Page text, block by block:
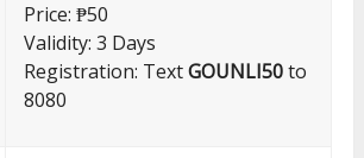
Price: ₱50
Validity: 3 Days
Registration: TextGOUNLI50to
8080